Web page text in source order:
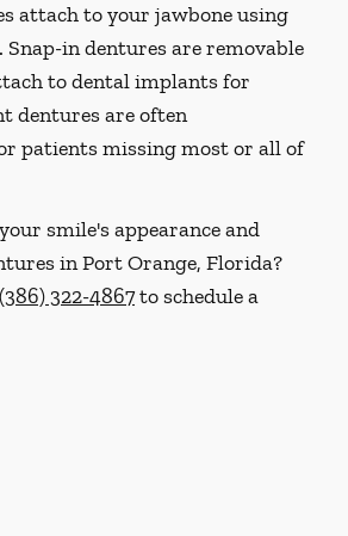
attach to your jawbone using
in dentures are removable
to dental implants for
dentures are often
patients missing most or all of
smile's appearance and
in Port Orange, Florida?
(386) 322-4867to schedule a